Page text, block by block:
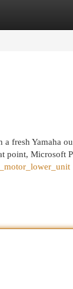
fresh Yamaha
point, Microsoft